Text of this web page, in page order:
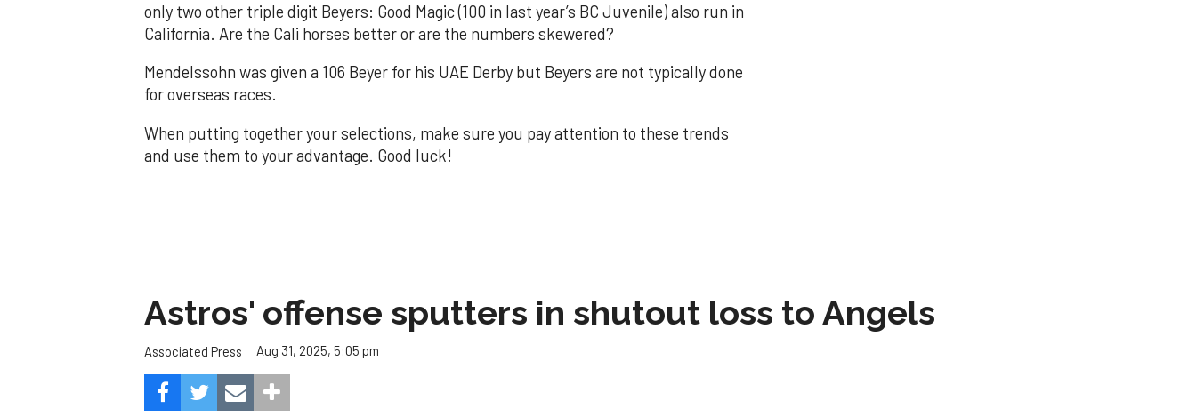
only two other triple digit Beyers: Good Magic (100 in last year’s BC Juvenile) also run in
California. Are the Cali horses better or are the numbers skewered?
Mendelssohn was given a 106 Beyer for his UAE Derby but Beyers are not typically done
for overseas races.
When putting together your selections, make sure you pay attention to these trends
and use them to your advantage. Good luck!
Astros' offense sputters in shutout loss to Angels
Associated Press Aug 31, 2025, 5:05 pm